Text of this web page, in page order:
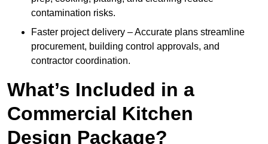
contamination risks.
Faster project delivery – Accurate plans streamline
procurement, building control approvals, and
contractor coordination.
What’s Included in a
Commercial Kitchen
Design Package?